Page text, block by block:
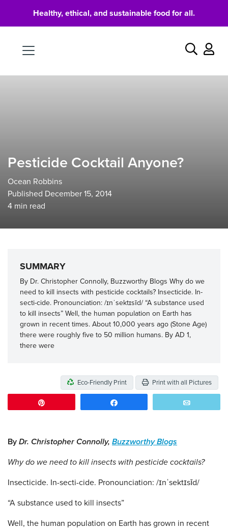
Healthy, ethical, and sustainable food for all.
Search
Pesticide Cocktail Anyone?
Ocean Robbins
Published December 15, 2014
4 min read
SUMMARY
By Dr. Christopher Connolly, Buzzworthy Blogs Why do we
need to kill insects with pesticide cocktails? Insecticide. In-
secti-cide. Pronounciation: /ɪnˈsektɪsīd/ “A substance used
to kill insects” Well, the human population on Earth has
grown in recent times. About 10,000 years ago (Stone Age)
there were roughly five to 50 million humans. By AD 1,
there were
Eco-Friendly Print Print with all Pictures
By Dr. Christopher Connolly, Buzzworthy Blogs
Why do we need to kill insects with pesticide cocktails?
Insecticide. In-secti-cide. Pronounciation: /ɪnˈsektɪsīd/
“A substance used to kill insects”
Well, the human population on Earth has grown in recent